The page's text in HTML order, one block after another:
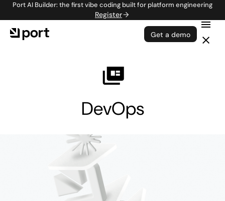
Port AI Builder: the first vibe coding built for platform engineering
Register
Get a demo
DevOps